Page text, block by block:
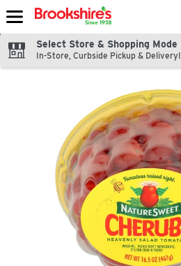
Skip header to page content
Select Store & Shopping Mode
In-Store, Curbside Pickup & Delivery!